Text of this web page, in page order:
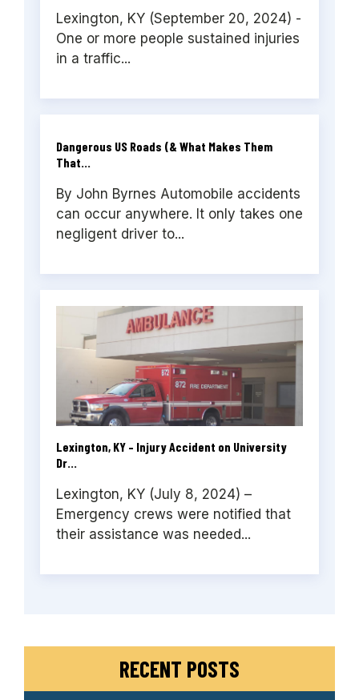
Lexington, KY (September 20, 2024) -
One or more people sustained injuries
in a traffic...
Dangerous US Roads (& What Makes Them
That...
By John Byrnes Automobile accidents
can occur anywhere. It only takes one
negligent driver to...
Lexington, KY – Injury Accident on University
Dr...
Lexington, KY (July 8, 2024) –
Emergency crews were notified that
their assistance was needed...
RECENT POSTS